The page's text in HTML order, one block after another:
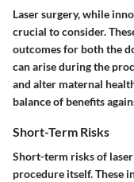
Laser surgery, while
crucial to consider.
outcomes for both the
can arise during the
and alter maternal
balance of benefits
Short-Term Risks
Short-term risks of
procedure itself. These